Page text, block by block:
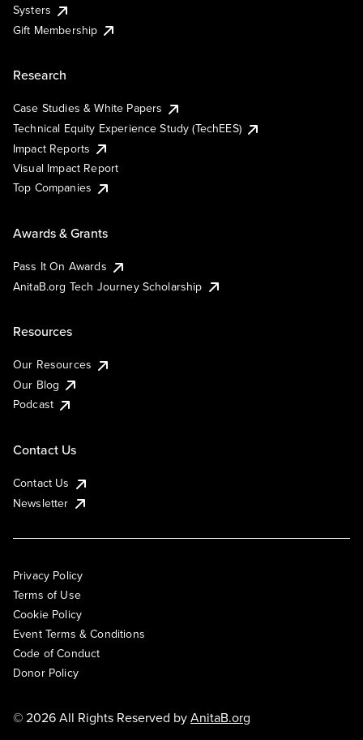
Systers
Gift Membership
Research
Case Studies & White Papers
Technical Equity Experience Study (TechEES)
Impact Reports
Visual Impact Report
Top Companies
Awards & Grants
Pass It On Awards
AnitaB.org Tech Journey Scholarship
Resources
Our Resources
Our Blog
Podcast
Contact Us
Contact Us
Newsletter
Privacy Policy
Terms of Use
Cookie Policy
Event Terms & Conditions
Code of Conduct
Donor Policy
© 2026 All Rights Reserved byAnitaB.org